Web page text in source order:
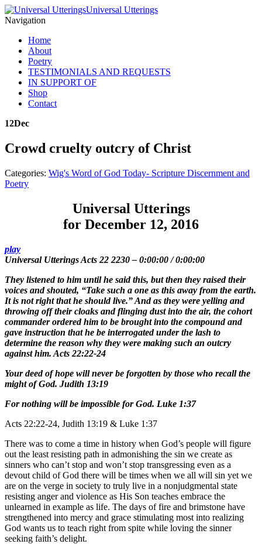
Universal Utterings
Navigation
Home
About
Poetry
TESTIMONIALS AND REQUESTS
IN SUPPORT OF
Shop
Contact
12Dec
Crowd cruelty outcry of Christ
Categories: Wig's Word of God Today- Scripture Discernment and
Poetry
Universal Utterings
for December 12, 2016
play
Universal Utterings Acts 22 2230– 0:00:00/0:00:00
They listened to him until he said this, but then they raised their
voices and shouted, “Take such a one as this away from the earth.
It is not right that he should live.” And as they were yelling and
throwing off their cloaks and flinging dust into the air, the cohort
commander ordered him to be brought into the compound and
gave instruction that he be interrogated under the lash to
determine the reason why they were making such an outcry
against him. Acts 22:22-24
Your deed of hope will never be forgotten by those who recall the
might of God. Judith 13:19
For nothing will be impossible for God. Luke 1:37
Acts 22:22-24, Judith 13:19 & Luke 1:37
There was to come a time in history when God’s people will figure
out the least resisting path in admonishing the sin we create as
sinners who can’t stop and won’t stop transgressing even as a
devout child of God there will be times when we all will sin yet we
are on the verge in society to truly live in a nonjudgmental state
resisting anger and violence as His Son teaches embrace the
unlearned in example as life. The days of fire and brimstone have
strengthened into mercy and grace stimulating most into realizing
God wants us to teach right from spite while loving the sinner
seeking faith’s delight.